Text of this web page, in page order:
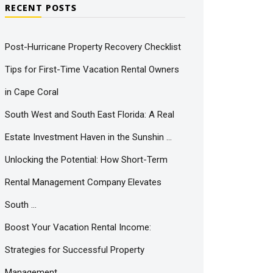
RECENT POSTS
Post-Hurricane Property Recovery Checklist
Tips for First-Time Vacation Rental Owners
in Cape Coral
South West and South East Florida: A Real
Estate Investment Haven in the Sunshin …
Unlocking the Potential: How Short-Term
Rental Management Company Elevates
South …
Boost Your Vacation Rental Income:
Strategies for Successful Property